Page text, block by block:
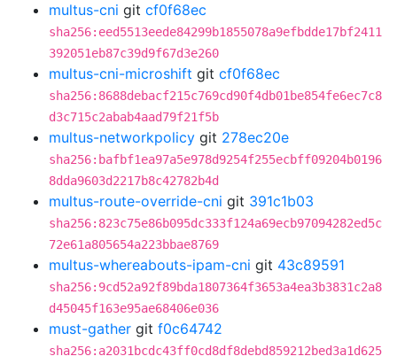
multus-cni git cf0f68ec
sha256:eed5513eede84299b1855078a9efbdde17bf2411
392051eb87c39d9f67d3e260
multus-cni-microshift git cf0f68ec
sha256:8688debacf215c769cd90f4db01be854fe6ec7c8
d3c715c2abab4aad79f21f5b
multus-networkpolicy git 278ec20e
sha256:bafbf1ea97a5e978d9254f255ecbff09204b0196
8dda9603d2217b8c42782b4d
multus-route-override-cni git 391c1b03
sha256:823c75e86b095dc333f124a69ecb97094282ed5c
72e61a805654a223bbae8769
multus-whereabouts-ipam-cni git 43c89591
sha256:9cd52a92f89bda1807364f3653a4ea3b3831c2a8
d45045f163e95ae68406e036
must-gather git f0c64742
sha256:a2031bcdc43ff0cd8df8debd859212bed3a1d625